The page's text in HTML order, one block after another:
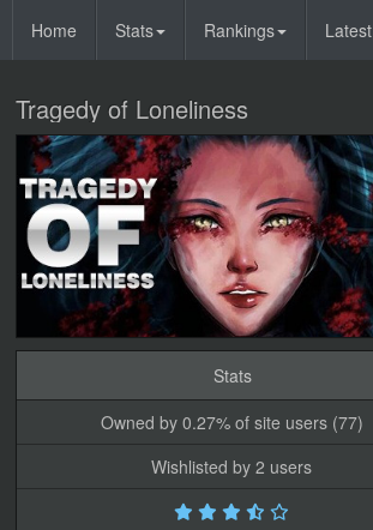
Home Stats Rankings Latest
Tragedy of Loneliness
Stats
Owned by 0.27% of site users (77)
Wishlisted by 2 users